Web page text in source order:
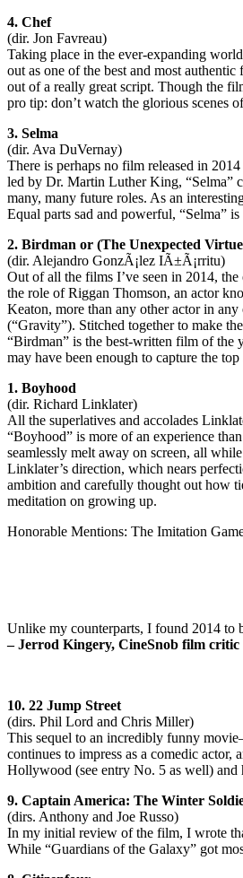
4. Chef
(dir. Jon Favreau)
Taking place in the ever-expanding
out as one of the best and most
out of a really great script. Though the
pro tip: don’t watch the glorious scenes
3. Selma
(dir. Ava DuVernay)
There is perhaps no film released in
led by Dr. Martin Luther King, “Selma”
many, many future roles. As an
Equal parts sad and powerful, “Selma”
2. Birdman or (The Unexpected
(dir. Alejandro GonzÃ¡lez IÃ±Ã¡rritu)
Out of all the films I’ve seen in 2014,
the role of Riggan Thomson, an actor
Keaton, more than any other actor in
(“Gravity”). Stitched together to make
“Birdman” is the best-written film of the
may have been enough to capture the top
1. Boyhood
(dir. Richard Linklater)
All the superlatives and accolades
“Boyhood” is more of an experience
seamlessly melt away on screen, all
Linklater’s direction, which nears
ambition and carefully thought out how
meditation on growing up.
Honorable Mentions: The Imitation
Unlike my counterparts, I found 2014 to
– Jerrod Kingery, CineSnob film critic
10. 22 Jump Street
(dirs. Phil Lord and Chris Miller)
This sequel to an incredibly funny
continues to impress as a comedic
Hollywood (see entry No. 5 as well)
9. Captain America: The Winter
(dirs. Anthony and Joe Russo)
In my initial review of the film, I wrote
While “Guardians of the Galaxy” got